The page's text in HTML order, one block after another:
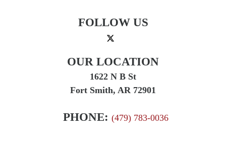
FOLLOW US
OUR LOCATION
1622 N B St
Fort Smith, AR 72901
PHONE: (479) 783-0036